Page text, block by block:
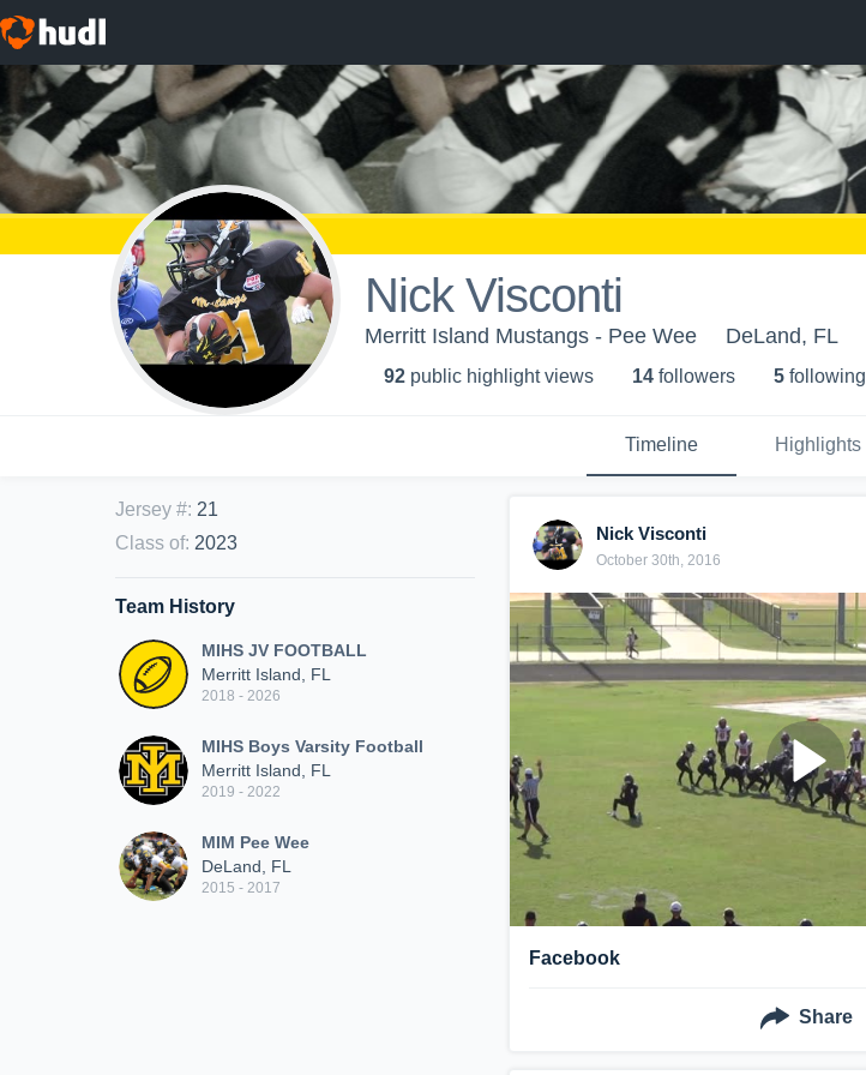
Nick Visconti
Merritt Island Mustangs - Pee Wee DeLand, FL
92 public highlight views 14 followers 5 following
Timeline Highlights
Jersey #: 21
Class of: 2023
Team History
MIHS JV FOOTBALL
Merritt Island, FL
2018 - 2026
MIHS Boys Varsity Football
Merritt Island, FL
2019 - 2022
MIM Pee Wee
DeLand, FL
2015 - 2017
Nick Visconti
October 30th, 2016
Facebook
Share